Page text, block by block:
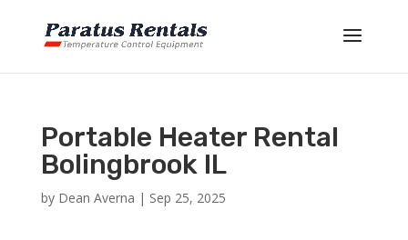
Portable Heater Rental
Bolingbrook IL
by Dean Averna | Sep 25, 2025